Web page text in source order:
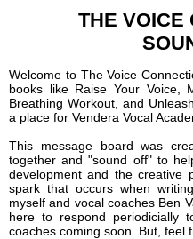
THE VOICE
Welcome to The Voice
books like Raise Your Voice,
Breathing Workout, and
a place for Vendera Vocal
This message board was
together and "sound off" to
development and the creative
spark that occurs when
myself and vocal coaches Ben
here to respond periodicially
coaches coming soon. But, feel